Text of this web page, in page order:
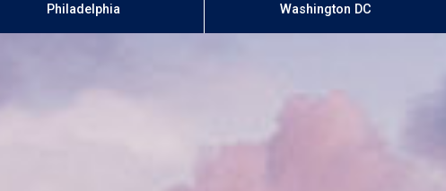
Philadelphia Washington DC